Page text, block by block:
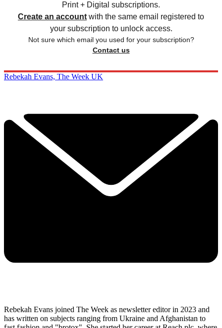
Print + Digital subscriptions.
Create an account with the same email registered to
your subscription to unlock access.
Not sure which email you used for your subscription?
Contact us
Rebekah Evans, The Week UK
Rebekah Evans joined The Week as newsletter editor in 2023 and
has written on subjects ranging from Ukraine and Afghanistan to